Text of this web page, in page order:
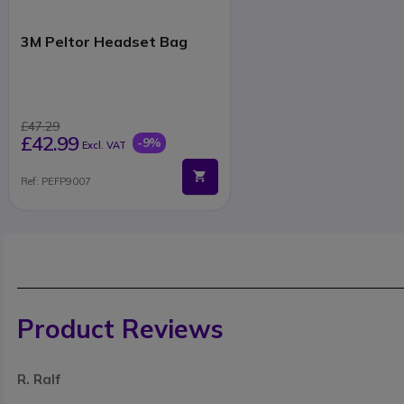
3M Peltor Headset Bag
£47.29
£42.99 Excl. VAT -9%
Ref: PEFP9007
Product Reviews
R. Ralf